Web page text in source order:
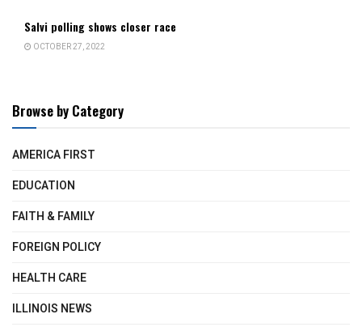
Salvi polling shows closer race
OCTOBER 27, 2022
Browse by Category
AMERICA FIRST
EDUCATION
FAITH & FAMILY
FOREIGN POLICY
HEALTH CARE
ILLINOIS NEWS